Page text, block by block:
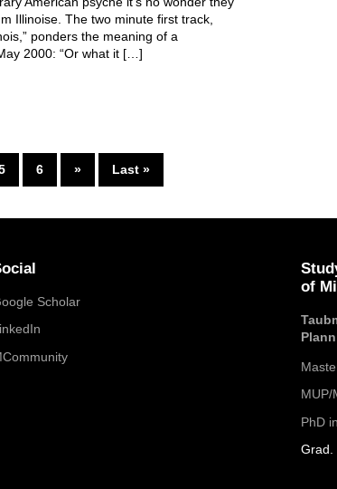
Illinoise. The two minute first track,
ponders the meaning of a
2000: “Or what it […]
6 » Last »
Scholar
of
MUP/
PhD
Grad.